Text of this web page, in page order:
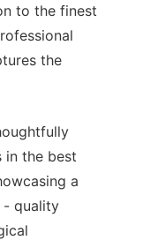
to the finest
the
in the best
a
- quality